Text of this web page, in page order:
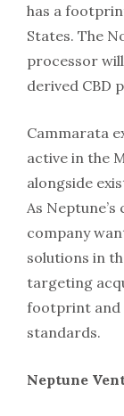
has a
States. The
processor
derived CBD
Cammarata
active in the
alongside
As
company
solutions in
targeting
footprint and
standards.
Neptune